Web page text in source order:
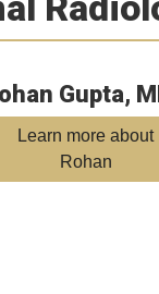
Gupta,
Learn more about
Rohan